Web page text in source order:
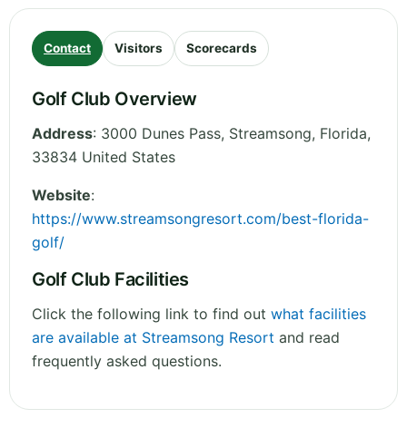
Contact Visitors Scorecards
Golf Club Overview
Address: 3000 Dunes Pass, Streamsong, Florida,
33834 United States
Website:
https://www.streamsongresort.com/best-florida-
golf/
Golf Club Facilities
Click the following link to find out what facilities
are available at Streamsong Resort and read
frequently asked questions.